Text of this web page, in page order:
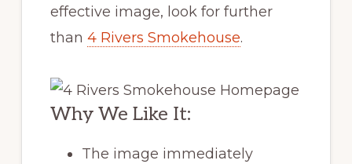
effective image, look for further
than 4 Rivers Smokehouse.
Why We Like It:
The image immediately